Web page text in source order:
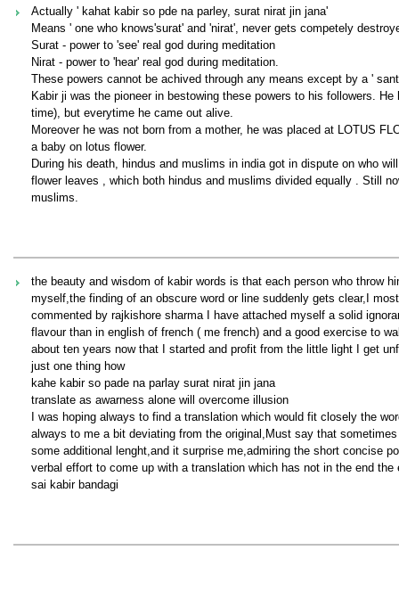
Actually ' kahat kabir so pde na parley, surat nirat jin jana'
Means ' one who knows'surat' and 'nirat', never gets competely
Surat - power to 'see' real god during meditation
Nirat - power to 'hear' real god during meditation.
These powers cannot be achived through any means except by a '
Kabir ji was the pioneer in bestowing these powers to his followers.
time), but everytime he came out alive.
Moreover he was not born from a mother, he was placed at LOTUS
a baby on lotus flower.
During his death, hindus and muslims in india got in dispute on who
flower leaves , which both hindus and muslims divided equally . Still
muslims.
the beauty and wisdom of kabir words is that each person who throw
myself,the finding of an obscure word or line suddenly gets clear,I
commented by rajkishore sharma I have attached myself a solid
flavour than in english of french ( me french) and a good exercise to
about ten years now that I started and profit from the little light I get
just one thing how
kahe kabir so pade na parlay surat nirat jin jana
translate as awarness alone will overcome illusion
I was hoping always to find a translation which would fit closely the
always to me a bit deviating from the original,Must say that
some additional lenght,and it surprise me,admiring the short concise
verbal effort to come up with a translation which has not in the end
sai kabir bandagi